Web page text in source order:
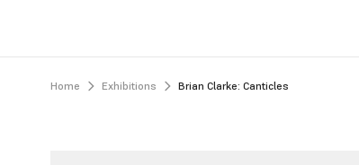
Home Exhibitions Brian Clarke: Canticles